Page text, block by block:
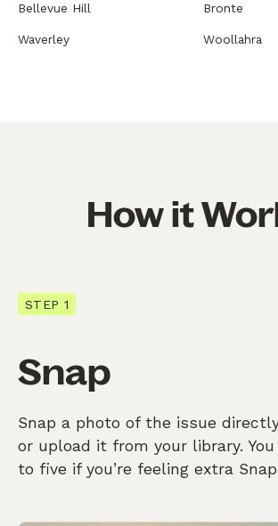
Bellevue Hill Bronte
Waverley Woollahra
How it
STEP 1
Snap
Snap a photo of the issue
or upload it from your library.
to five if you’re feeling extra